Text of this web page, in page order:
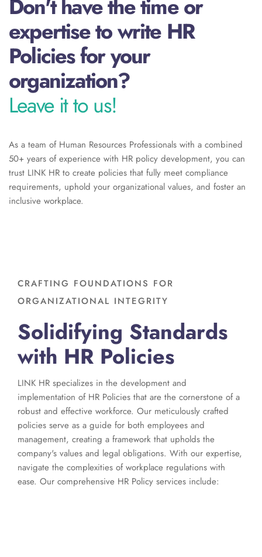
Don't have the time or
expertise to write HR
Policies for your
organization?
Leave it to us!
As a team of Human Resources Professionals with a combined
50+ years of experience with HR policy development, you can
trust LINK HR to create policies that fully meet compliance
requirements, uphold your organizational values, and foster an
inclusive workplace.
CRAFTING FOUNDATIONS FOR
ORGANIZATIONAL INTEGRITY
Solidifying Standards
with HR Policies
LINK HR specializes in the development and
implementation of HR Policies that are the cornerstone of a
robust and effective workforce. Our meticulously crafted
policies serve as a guide for both employees and
management, creating a framework that upholds the
company's values and legal obligations. With our expertise,
navigate the complexities of workplace regulations with
ease. Our comprehensive HR Policy services include: